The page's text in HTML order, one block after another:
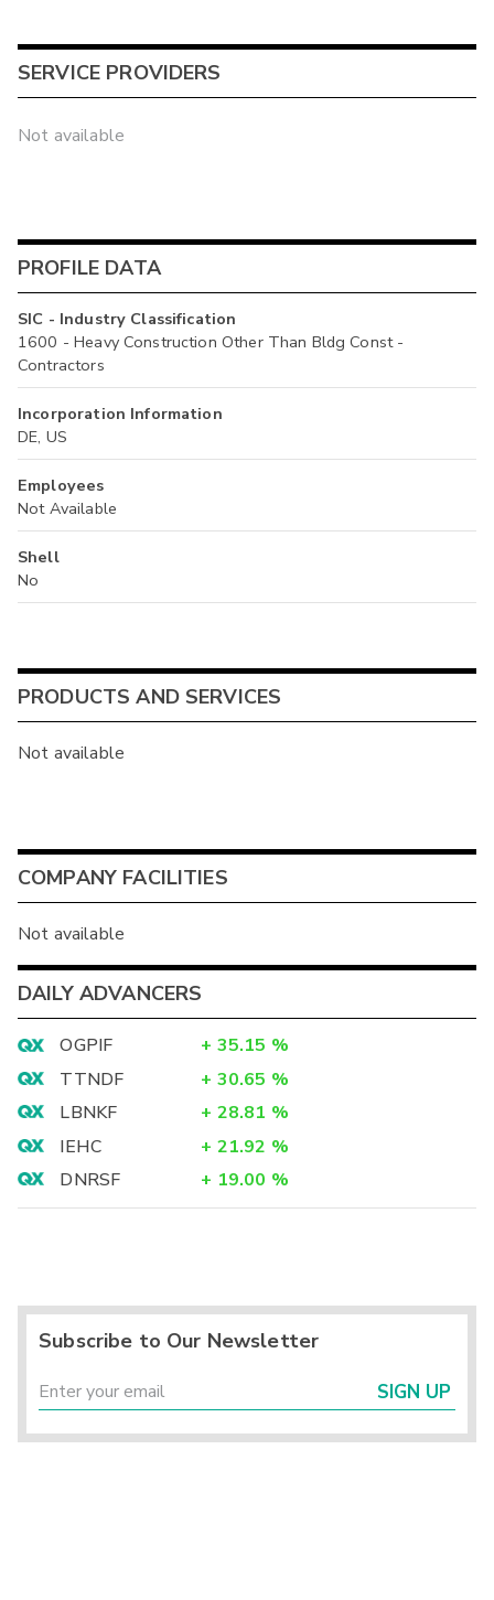
SERVICE PROVIDERS
Not available
PROFILE DATA
SIC - Industry Classification
1600 - Heavy Construction Other Than Bldg Const -
Contractors
Incorporation Information
DE, US
Employees
Not Available
Shell
No
PRODUCTS AND SERVICES
Not available
COMPANY FACILITIES
Not available
DAILY ADVANCERS
OGPIF + 35.15 %
TTNDF
+ 30.65 %
LBNKF
+ 28.81 %
IEHC
+ 21.92 %
DNRSF
+ 19.00 %
Subscribe to Our Newsletter
SIGN UP